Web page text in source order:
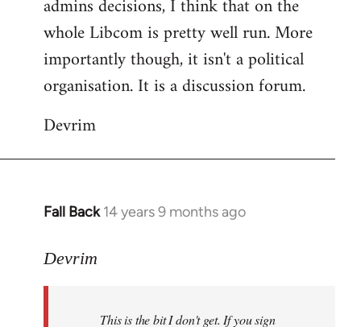
admins decisions, I think that on the
whole Libcom is pretty well run. More
importantly though, it isn't a political
organisation. It is a discussion forum.
Devrim
Fall Back 14 years 9 months ago
In
to
libcom.org
Devrim
This is the bit I don't get. If you sign